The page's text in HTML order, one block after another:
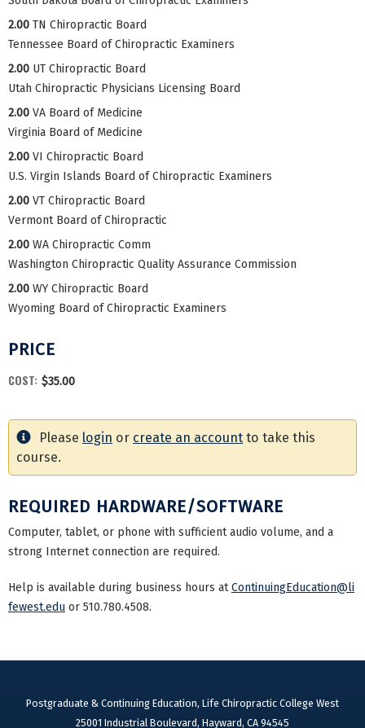
2.00 TN Chiropractic Board
Tennessee Board of Chiropractic Examiners
2.00 UT Chiropractic Board
Utah Chiropractic Physicians Licensing Board
2.00 VA Board of Medicine
Virginia Board of Medicine
2.00 VI Chiropractic Board
U.S. Virgin Islands Board of Chiropractic Examiners
2.00 VT Chiropractic Board
Vermont Board of Chiropractic
2.00 WA Chiropractic Comm
Washington Chiropractic Quality Assurance Commission
2.00 WY Chiropractic Board
Wyoming Board of Chiropractic Examiners
PRICE
COST: $35.00
Please login or create an account to take this
course.
REQUIRED HARDWARE/SOFTWARE
Computer, tablet, or phone with sufficient audio volume, and a
strong Internet connection are required.
Help is available during business hours atContinuingEducation@li
fewest.edu or 510.780.4508.
Postgraduate & Continuing Education, Life Chiropractic College West
25001 Industrial Boulevard, Hayward, CA 94545